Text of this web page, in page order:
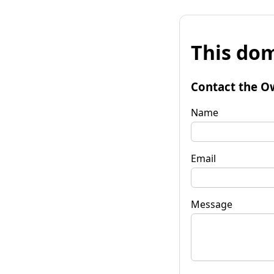
This
Contact the
Name
Email
Message